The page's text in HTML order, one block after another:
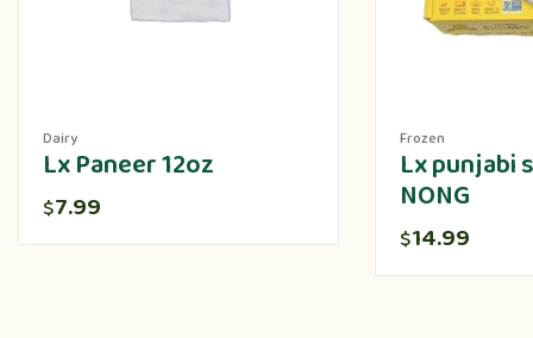
Dairy
Lx Paneer 12oz
$7.99
Frozen
Lx punjabi
NONG
$14.99